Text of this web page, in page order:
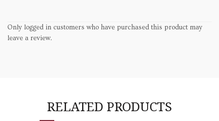
Only logged in customers who have purchased this product may
leave a review.
RELATED PRODUCTS